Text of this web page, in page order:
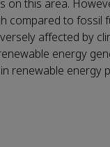
this area.
compared to
affected by
energy
renewable energy